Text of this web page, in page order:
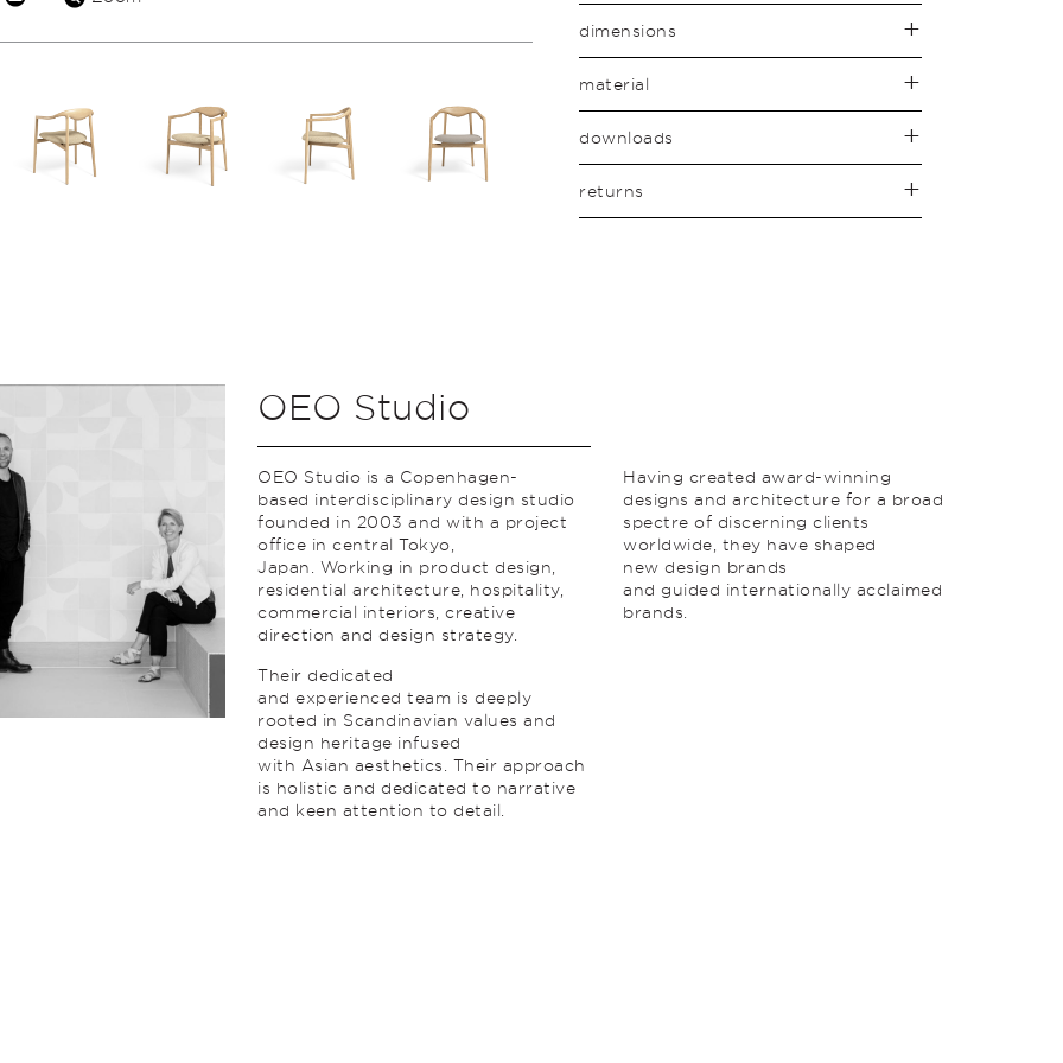
dimensions
material
downloads
returns
OEO Studio
OEO Studio is a Copenhagen-
based interdisciplinary design studio
founded in 2003 and with a project
office in central Tokyo,
Japan. Working in product design,
residential architecture, hospitality,
commercial interiors, creative
direction and design strategy.
Their dedicated
and experienced team is deeply
rooted in Scandinavian values and
design heritage infused
with Asian aesthetics. Their approach
is holistic and dedicated to narrative
and keen attention to detail.
Having created award-winning
designs and architecture for a broad
spectre of discerning clients
worldwide, they have shaped
new design brands
and guided internationally acclaimed
brands.